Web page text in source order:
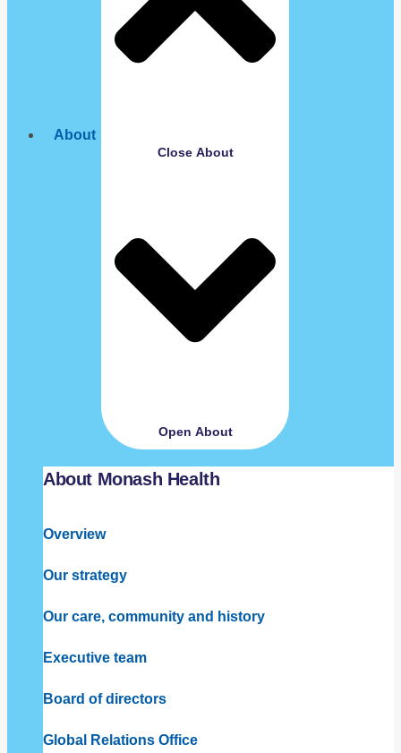
About
Close About
Open About
About Monash Health
Overview
Our strategy
Our care, community and history
Executive team
Board of directors
Global Relations Office